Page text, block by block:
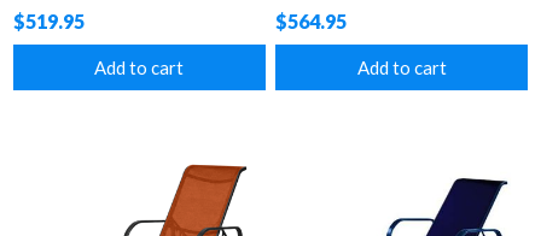
$519.95
Add to cart
$564.95
Add to cart